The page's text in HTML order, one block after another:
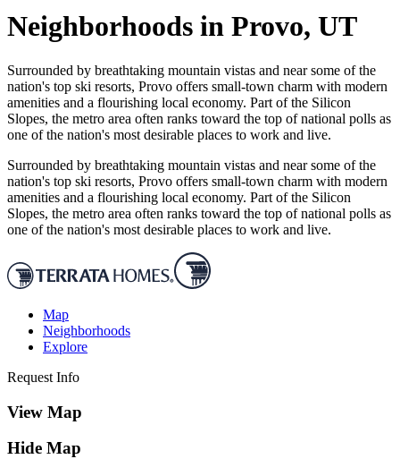
Neighborhoods in Provo, UT
Surrounded by breathtaking mountain vistas and near some of the
nation's top ski resorts, Provo offers small-town charm with modern
amenities and a flourishing local economy. Part of the Silicon
Slopes, the metro area often ranks toward the top of national polls as
one of the nation's most desirable places to work and live.
Surrounded by breathtaking mountain vistas and near some of the
nation's top ski resorts, Provo offers small-town charm with modern
amenities and a flourishing local economy. Part of the Silicon
Slopes, the metro area often ranks toward the top of national polls as
one of the nation's most desirable places to work and live.
Map
Neighborhoods
Explore
Request Info
View Map
Hide Map